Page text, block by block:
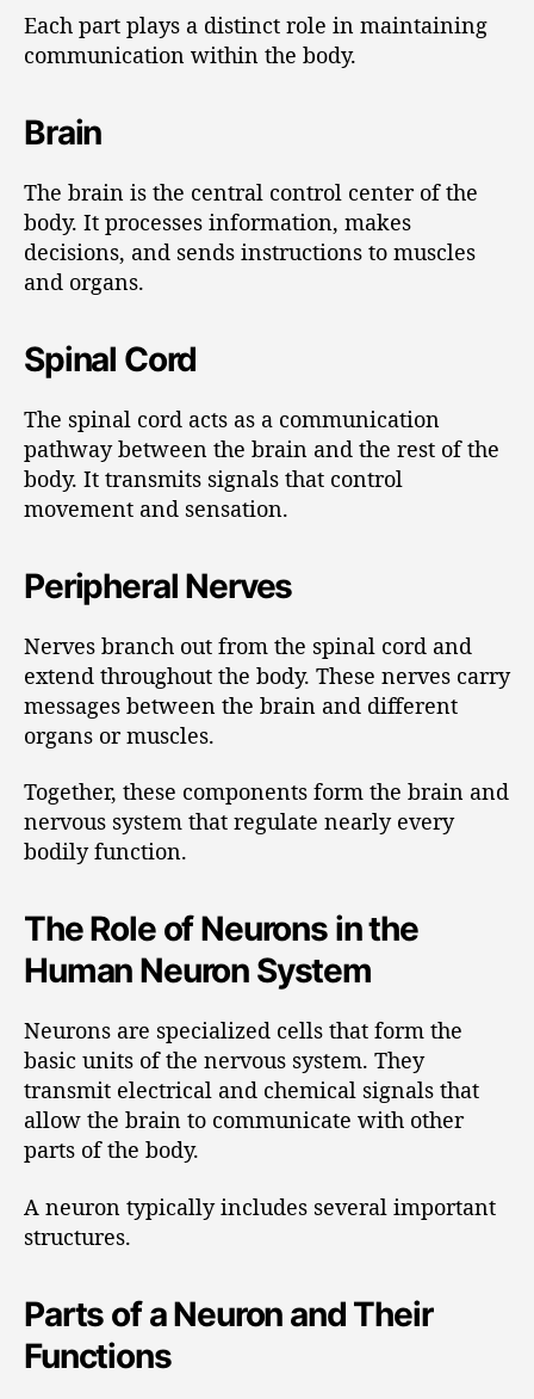
Each part plays a distinct role in maintaining
communication within the body.
Brain
The brain is the central control center of the
body. It processes information, makes
decisions, and sends instructions to muscles
and organs.
Spinal Cord
The spinal cord acts as a communication
pathway between the brain and the rest of the
body. It transmits signals that control
movement and sensation.
Peripheral Nerves
Nerves branch out from the spinal cord and
extend throughout the body. These nerves carry
messages between the brain and different
organs or muscles.
Together, these components form the brain and
nervous system that regulate nearly every
bodily function.
The Role of Neurons in the
Human Neuron System
Neurons are specialized cells that form the
basic units of the nervous system. They
transmit electrical and chemical signals that
allow the brain to communicate with other
parts of the body.
A neuron typically includes several important
structures.
Parts of a Neuron and Their
Functions